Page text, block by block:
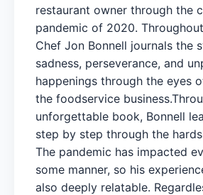
restaurant owner through the
pandemic of 2020.
Chef Jon Bonnell journals the
sadness, perseverance, and
happenings through the eyes
the foodservice
unforgettable book, Bonnell
step by step through the
The pandemic has impacted
some manner, so his
also deeply relatable.